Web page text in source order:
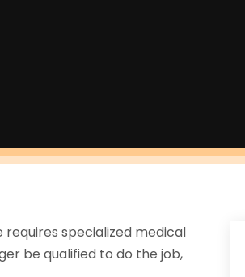
requires specialized medical
be qualified to do the job,